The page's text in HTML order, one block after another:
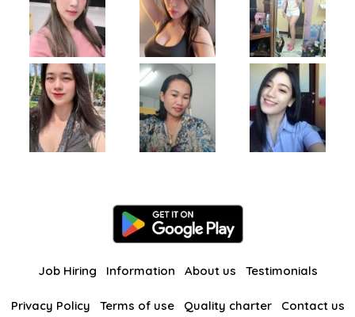
Job Hiring Information About us Testimonials
Privacy Policy Terms of use Quality charter Contact us